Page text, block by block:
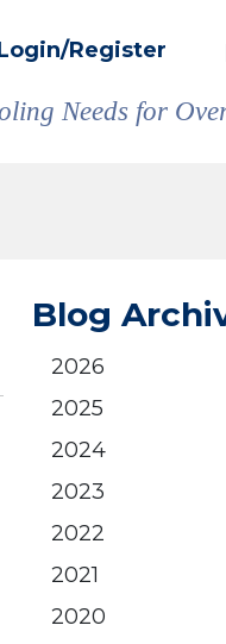
Register
Needs for
Blog
2026
2025
2024
2023
2022
2021
2020